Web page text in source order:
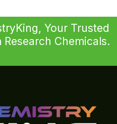
Your Trusted
Chemicals.